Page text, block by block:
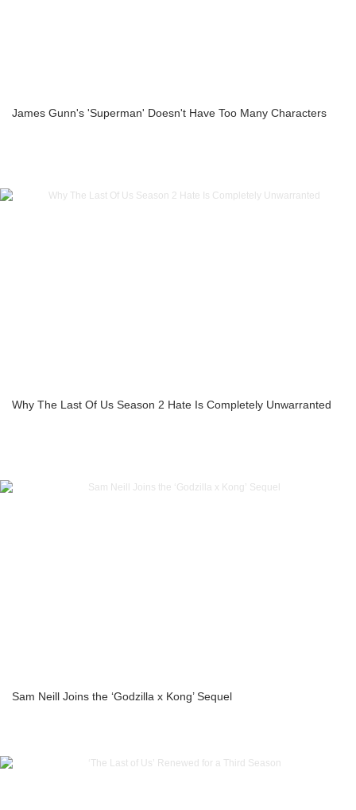
James Gunn's 'Superman' Doesn't Have Too Many Characters
Why The Last Of Us Season 2 Hate Is Completely Unwarranted
Sam Neill Joins the ‘Godzilla x Kong’ Sequel